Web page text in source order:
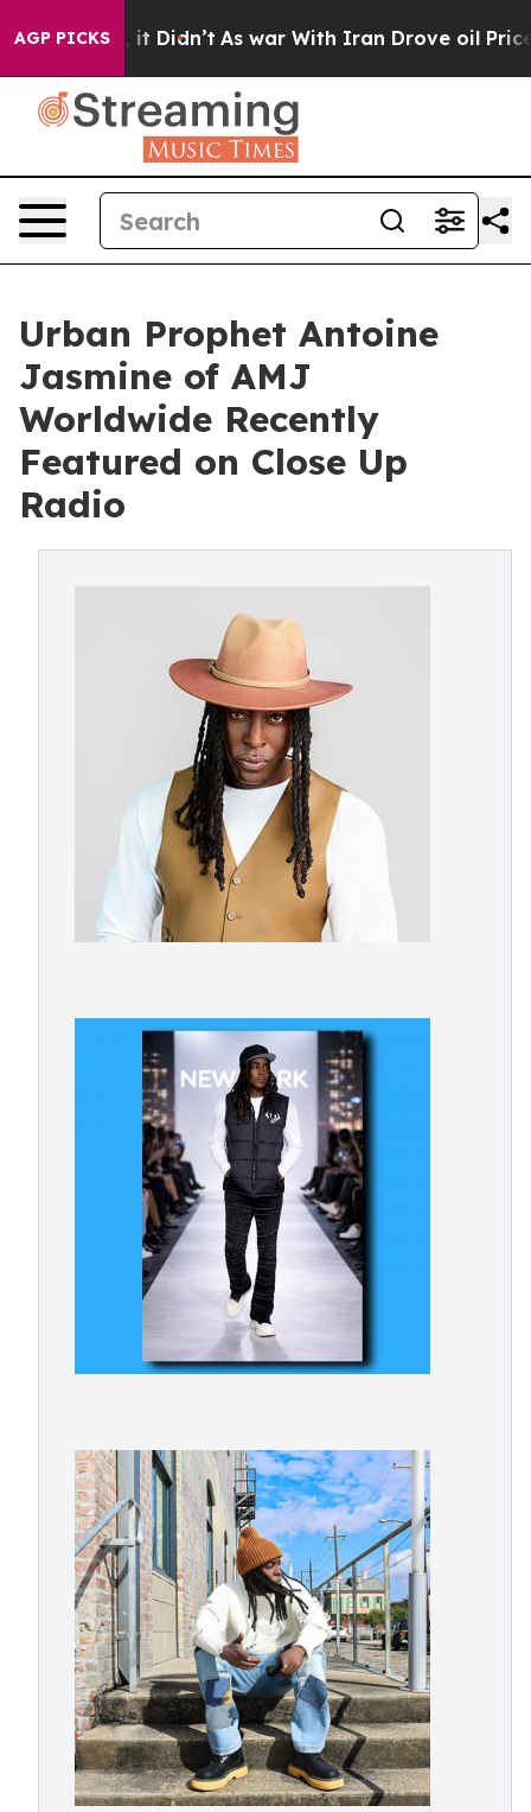
AGP PICKS
Well, it Didn’t As war With Iran Drove oil Prices
Urban Prophet Antoine
Jasmine of AMJ
Worldwide Recently
Featured on Close Up
Radio